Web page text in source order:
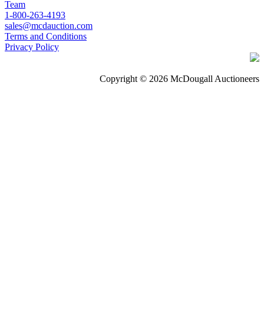
Team
1-800-263-4193
sales@mcdauction.com
Terms and Conditions
Privacy Policy
Copyright © 2026 McDougall Auctioneers